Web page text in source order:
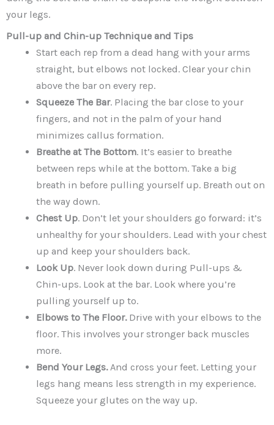
your legs.
Pull-up and Chin-up Technique and Tips
Start each rep from a dead hang with your arms
straight, but elbows not locked. Clear your chin
above the bar on every rep.
Squeeze The Bar. Placing the bar close to your
fingers, and not in the palm of your hand
minimizes callus formation.
Breathe at The Bottom. It’s easier to breathe
between reps while at the bottom. Take a big
breath in before pulling yourself up. Breath out on
the way down.
Chest Up. Don’t let your shoulders go forward: it’s
unhealthy for your shoulders. Lead with your chest
up and keep your shoulders back.
Look Up. Never look down during Pull-ups &
Chin-ups. Look at the bar. Look where you’re
pulling yourself up to.
Elbows to The Floor.Drive with your elbows to the
floor. This involves your stronger back muscles
more.
Bend Your Legs.And cross your feet. Letting your
legs hang means less strength in my experience.
Squeeze your glutes on the way up.